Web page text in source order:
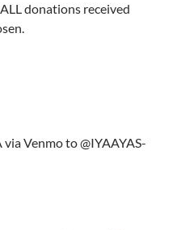
donations received
Venmo to @IYAAYAS-